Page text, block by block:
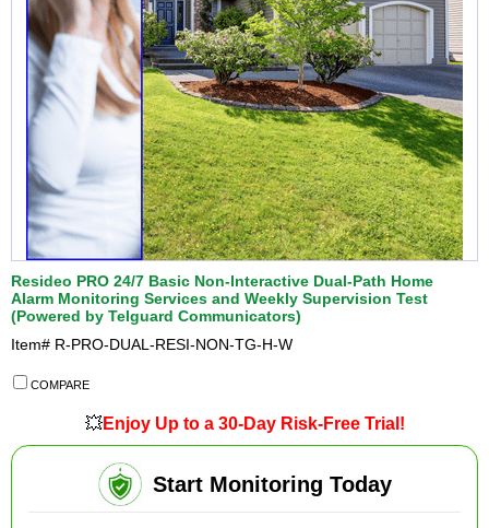
Resideo PRO 24/7 Basic Non-Interactive Dual-Path Home
Alarm Monitoring Services and Weekly Supervision Test
(Powered by Telguard Communicators)
Item# R-PRO-DUAL-RESI-NON-TG-H-W
COMPARE
💥Enjoy Up to a 30-Day Risk-Free Trial!
Start Monitoring Today